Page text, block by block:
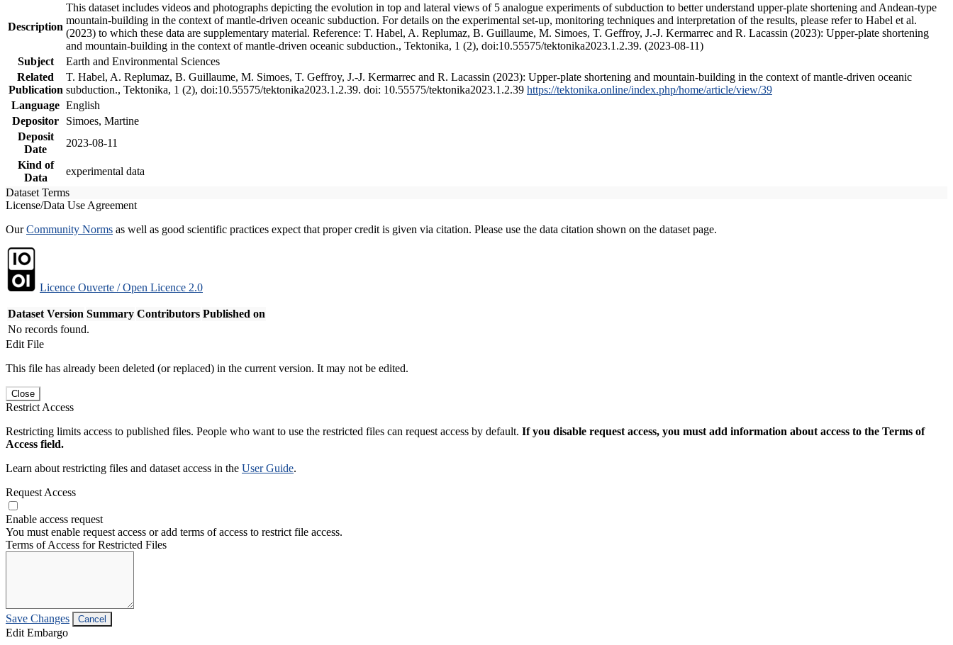
Description
This dataset includes videos and photographs depicting the evolution in top and lateral views of 5 analogue experiments of subduction to better understand upper-plate shortening and Andean-type
mountain-building in the context of mantle-driven oceanic subduction. For details on the experimental set-up, monitoring techniques and interpretation of the results, please refer to Habel et al.
(2023) to which these data are supplementary material. Reference: T. Habel, A. Replumaz, B. Guillaume, M. Simoes, T. Geffroy, J.-J. Kermarrec and R. Lacassin (2023): Upper-plate shortening
and mountain-building in the context of mantle-driven oceanic subduction., Tektonika, 1 (2), doi:10.55575/tektonika2023.1.2.39. (2023-08-11)
Subject
Earth and Environmental Sciences
Related
Publication
T. Habel, A. Replumaz, B. Guillaume, M. Simoes, T. Geffroy, J.-J. Kermarrec and R. Lacassin (2023): Upper-plate shortening and mountain-building in the context of mantle-driven oceanic
subduction., Tektonika, 1 (2), doi:10.55575/tektonika2023.1.2.39. doi: 10.55575/tektonika2023.1.2.39 https://tektonika.online/index.php/home/article/view/39
Language English
Depositor
Simoes, Martine
Deposit
Date
2023-08-11
Kind of
Data
experimental data
Dataset Terms
License/Data Use Agreement
OurCommunity Norms as well as good scientific practices expect that proper credit is given via citation. Please use the data citation shown on the dataset page.
Licence Ouverte / Open Licence 2.0
Dataset Version Summary Contributors Published on
No records found.
Edit File
This file has already been deleted (or replaced) in the current version. It may not be edited.
Close
Restrict Access
Restricting limits access to published files. People who want to use the restricted files can request access by default. If you disable request access, you must add information about access to the Terms of
Access field.
Learn about restricting files and dataset access in the User Guide.
Request Access
Enable access request
You must enable request access or add terms of access to restrict file access.
Terms of Access for Restricted Files
Save Changes Cancel
Edit Embargo